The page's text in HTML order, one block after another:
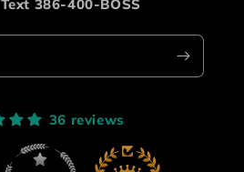
386-400-BOSS
36 reviews